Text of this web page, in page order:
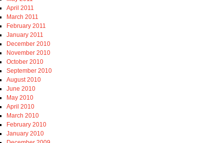
April 2011
March 2011
February 2011
January 2011
December 2010
November 2010
October 2010
September 2010
August 2010
June 2010
May 2010
April 2010
March 2010
February 2010
January 2010